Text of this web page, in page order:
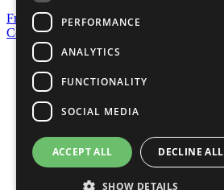
Frequently Asked Questions
Contact Us
United Nations
Privacy Policy
Cookies Policy
Copyright
Photo Credits
PERFORMANCE
ANALYTICS
FUNCTIONALITY
SOCIAL MEDIA
ACCEPT ALL DECLINE ALL
SHOW DETAILS